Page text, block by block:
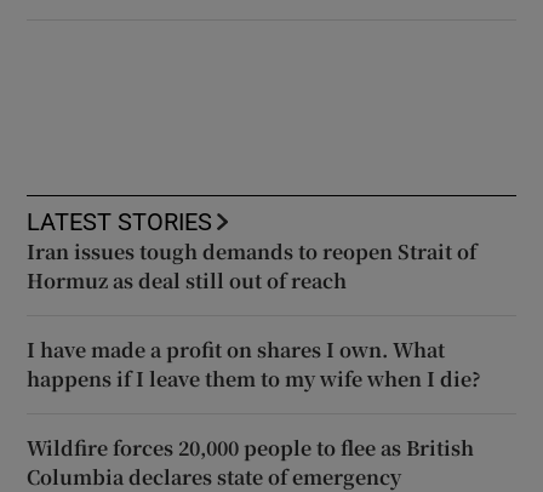
LATEST STORIES
Iran issues tough demands to reopen Strait of
Hormuz as deal still out of reach
I have made a profit on shares I own. What
happens if I leave them to my wife when I die?
Wildfire forces 20,000 people to flee as British
Columbia declares state of emergency